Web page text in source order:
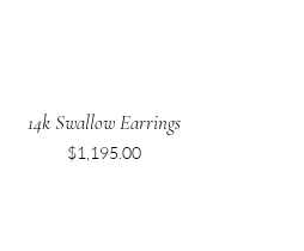
14k Swallow Earrings
Price
$1,195.00